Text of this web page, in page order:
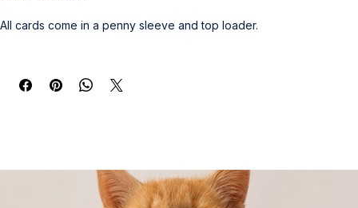
All cards come in a penny sleeve and top loader.